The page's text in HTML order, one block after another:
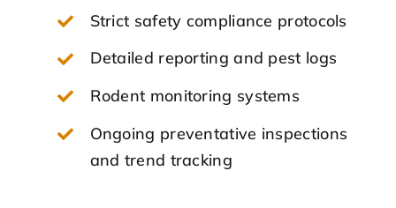
Strict safety compliance protocols
Detailed reporting and pest logs
Rodent monitoring systems
Ongoing preventative inspections
and trend tracking